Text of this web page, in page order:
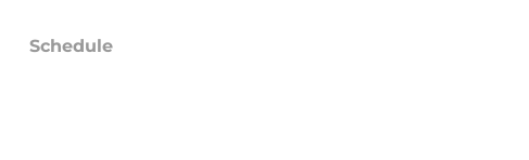
Schedule